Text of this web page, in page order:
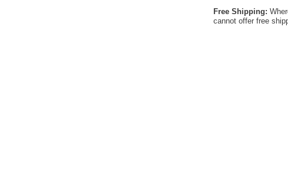
Free Shipping:
cannot offer free